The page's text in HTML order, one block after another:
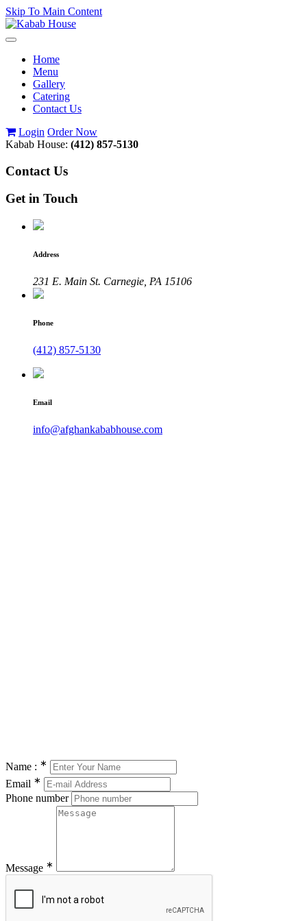
Skip To Main Content
Toggle
navigationHome
Menu
Gallery
Catering
Contact Us
Login Order Now
Kabab House: (412) 857-5130
Contact Us
Get in Touch
Address
231 E. Main St. Carnegie, PA 15106
Phone
(412) 857-5130
Email
info@afghankababhouse.com
Name : ∗
Email ∗
Phone number
Message ∗